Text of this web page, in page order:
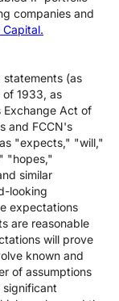
companies and
statements (as
1933, as
Exchange Act of
and FCCN's
"expects," "will,"
"hopes,"
similar
looking
expectations
are reasonable
will prove
known and
of assumptions